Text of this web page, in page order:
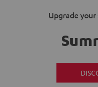
Upgrade